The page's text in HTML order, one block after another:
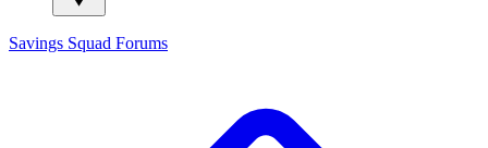
Savings Squad Forums